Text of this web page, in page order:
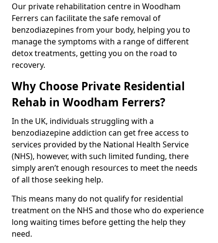
Our private rehabilitation centre in Woodham
Ferrers can facilitate the safe removal of
benzodiazepines from your body, helping you to
manage the symptoms with a range of different
detox treatments, getting you on the road to
recovery.
Why Choose Private Residential
Rehab in Woodham Ferrers?
In the UK, individuals struggling with a
benzodiazepine addiction can get free access to
services provided by the National Health Service
(NHS), however, with such limited funding, there
simply aren’t enough resources to meet the needs
of all those seeking help.
This means many do not qualify for residential
treatment on the NHS and those who do experience
long waiting times before getting the help they
need.